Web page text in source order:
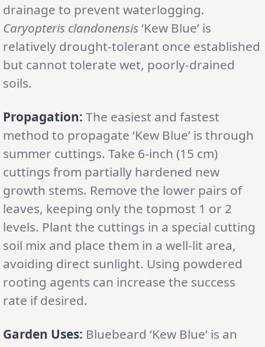
drainage to prevent waterlogging.
Caryopteris clandonensis‘Kew Blue’ is
relatively drought-tolerant once established
but cannot tolerate wet, poorly-drained
soils.
Propagation: The easiest and fastest
method to propagate ‘Kew Blue’ is through
summer cuttings. Take 6-inch (15 cm)
cuttings from partially hardened new
growth stems. Remove the lower pairs of
leaves, keeping only the topmost 1 or 2
levels. Plant the cuttings in a special cutting
soil mix and place them in a well-lit area,
avoiding direct sunlight. Using powdered
rooting agents can increase the success
rate if desired.
Garden Uses: Bluebeard ‘Kew Blue’ is an